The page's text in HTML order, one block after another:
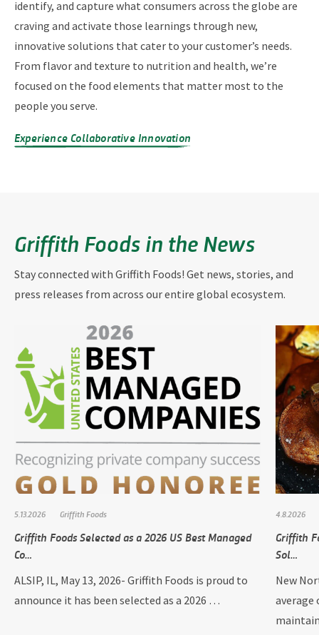
identify, and capture what consumers across the globe are
craving and activate those learnings through new,
innovative solutions that cater to your customer’s needs.
From flavor and texture to nutrition and health, we’re
focused on the food elements that matter most to the
people you serve.
Experience Collaborative Innovation
Griffith Foods in the News
Stay connected with Griffith Foods! Get news, stories, and
press releases from across our entire global ecosystem.
5.13.2026 Griffith Foods
Griffith Foods Selected as a 2026 US Best Managed
Co…
ALSIP, IL, May 13, 2026- Griffith Foods is proud to
announce it has been selected as a 2026 …
4.8.2026
Griffith
Sol…
New
average